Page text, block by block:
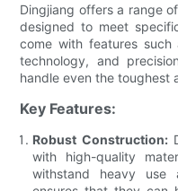
Dingjiang offers a range
designed to meet
come with features such
technology, and
handle even the toughest
Key Features:
Robust Construction:
with high-quality
withstand heavy use